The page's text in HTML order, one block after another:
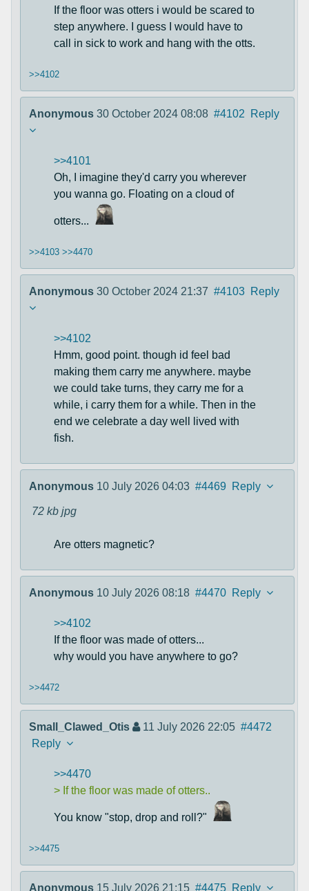
If the floor was otters i would be scared to
step anywhere. I guess I would have to
call in sick to work and hang with the otts.
>>4102
Anonymous 30 October 2024 08:08 #4102 Reply
>>4101
Oh, I imagine they'd carry you wherever
you wanna go. Floating on a cloud of
otters...
>>4103 >>4470
Anonymous 30 October 2024 21:37 #4103 Reply
>>4102
Hmm, good point. though id feel bad
making them carry me anywhere. maybe
we could take turns, they carry me for a
while, i carry them for a while. Then in the
end we celebrate a day well lived with
fish.
Anonymous 10 July 2026 04:03 #4469 Reply
72 kb jpg
Are otters magnetic?
Anonymous 10 July 2026 08:18 #4470 Reply
>>4102
If the floor was made of otters...
why would you have anywhere to go?
>>4472
Small_Clawed_Otis 11 July 2026 22:05 #4472
Reply
>>4470
> If the floor was made of otters..
You know "stop, drop and roll?"
>>4475
Anonymous 15 July 2026 21:15 #4475 Reply